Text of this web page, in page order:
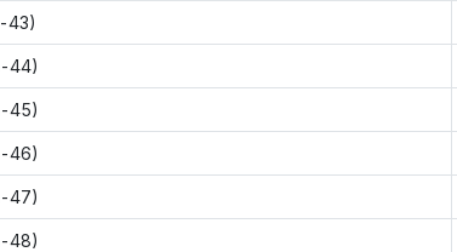
43)
44)
45)
46)
47)
48)